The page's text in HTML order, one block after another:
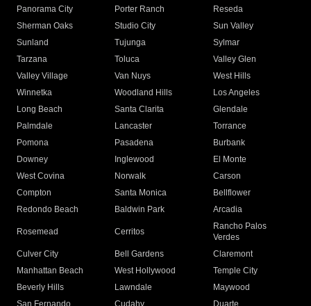
Panorama City
Porter Ranch
Reseda
Sherman Oaks
Studio City
Sun Valley
Sunland
Tujunga
Sylmar
Tarzana
Toluca
Valley Glen
Valley Village
Van Nuys
West Hills
Winnetka
Woodland Hills
Los Angeles
Long Beach
Santa Clarita
Glendale
Palmdale
Lancaster
Torrance
Pomona
Pasadena
Burbank
Downey
Inglewood
El Monte
West Covina
Norwalk
Carson
Compton
Santa Monica
Bellflower
Redondo Beach
Baldwin Park Arcadia
Rosemead Cerritos
Rancho Palos
Verdes
Culver City
Bell Gardens
Claremont
Manhattan Beach
West Hollywood
Temple City
Beverly Hills
Lawndale
Maywood